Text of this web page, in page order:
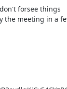
forsee things
the meeting in a